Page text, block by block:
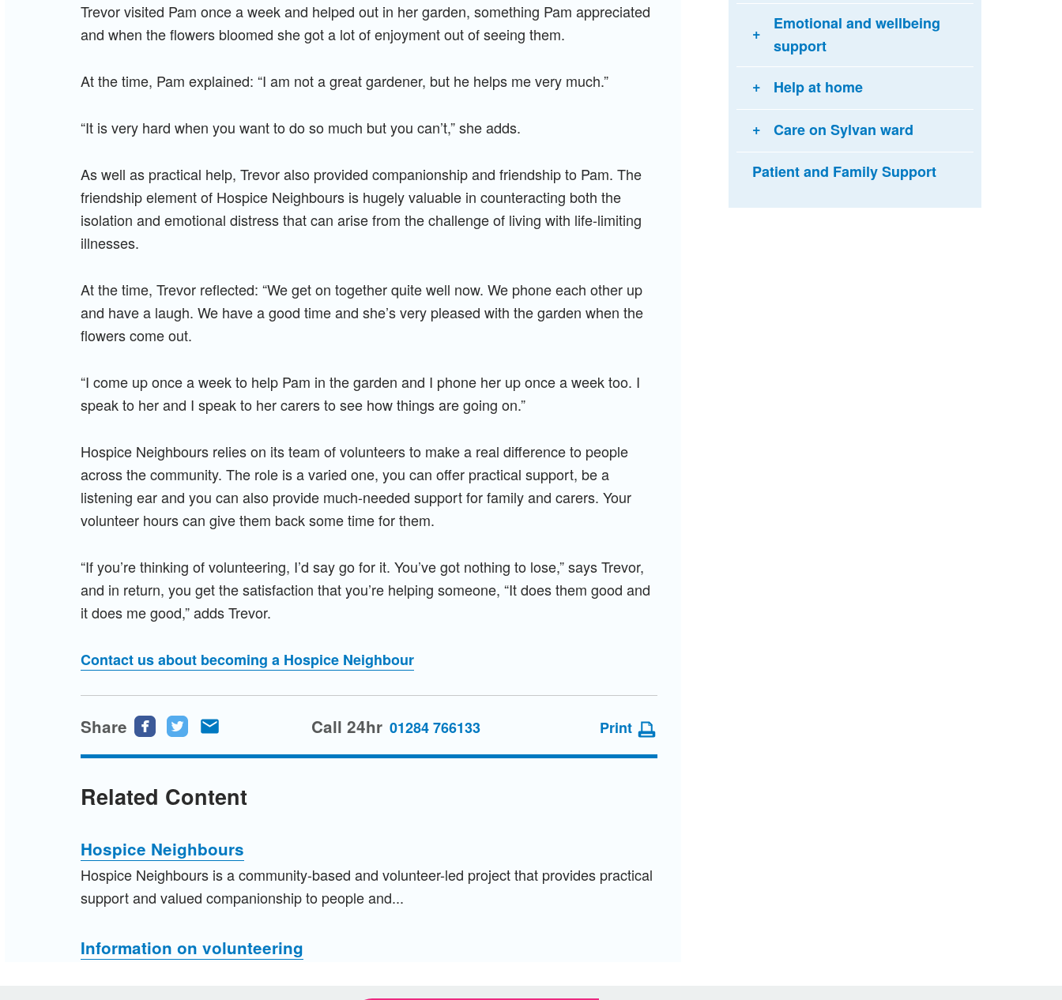
Trevor visited Pam once a week and helped out in her garden, something Pam appreciated
and when the flowers bloomed she got a lot of enjoyment out of seeing them.
At the time, Pam explained: “I am not a great gardener, but he helps me very much.”
“It is very hard when you want to do so much but you can’t,” she adds.
As well as practical help, Trevor also provided companionship and friendship to Pam. The
friendship element of Hospice Neighbours is hugely valuable in counteracting both the
isolation and emotional distress that can arise from the challenge of living with life-limiting
illnesses.
At the time, Trevor reflected: “We get on together quite well now. We phone each other up
and have a laugh. We have a good time and she’s very pleased with the garden when the
flowers come out.
“I come up once a week to help Pam in the garden and I phone her up once a week too. I
speak to her and I speak to her carers to see how things are going on.”
Hospice Neighbours relies on its team of volunteers to make a real difference to people
across the community. The role is a varied one, you can offer practical support, be a
listening ear and you can also provide much-needed support for family and carers. Your
volunteer hours can give them back some time for them.
“If you’re thinking of volunteering, I’d say go for it. You’ve got nothing to lose,” says Trevor,
and in return, you get the satisfaction that you’re helping someone, “It does them good and
it does me good,” adds Trevor.
Contact us about becoming a Hospice Neighbour
Share
Share
on
Share
on
via
Call 24hr 01284 766133 Print
Related Content
Hospice Neighbours
Hospice Neighbours is a community-based and volunteer-led project that provides practical
support and valued companionship to people and...
Information on volunteering
Emotional and wellbeing
support
Help at home
Care on Sylvan ward
Patient and Family Support